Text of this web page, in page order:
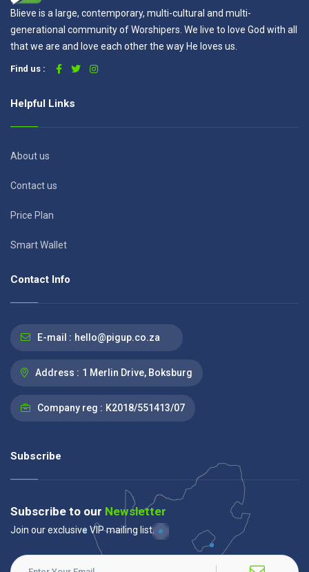
Blieve is a large, contemporary, multi-cultural and multi-
generational community of Worshipers. We live to love God with all
that we are and love each other the way He loves us.
Find us :
Helpful Links
About us
Contact us
Price Plan
Smart Wallet
Contact Info
E-mail : hello@pigup.co.za
Address : 1 Merlin Drive, Boksburg
Company reg : K2018/551413/07
Subscribe
Subscribe to our Newsletter
Join our exclusive VIP mailing list.